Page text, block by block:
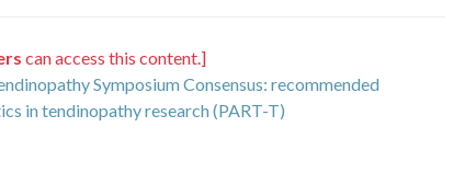
can access this content.]
Symposium Consensus: recommended
in tendinopathy research (PART-T)